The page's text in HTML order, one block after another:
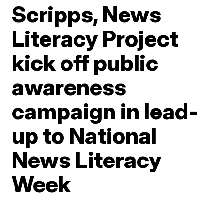
Scripps, News
Literacy Project
kick off public
awareness
campaign in lead-
up to National
News Literacy
Week